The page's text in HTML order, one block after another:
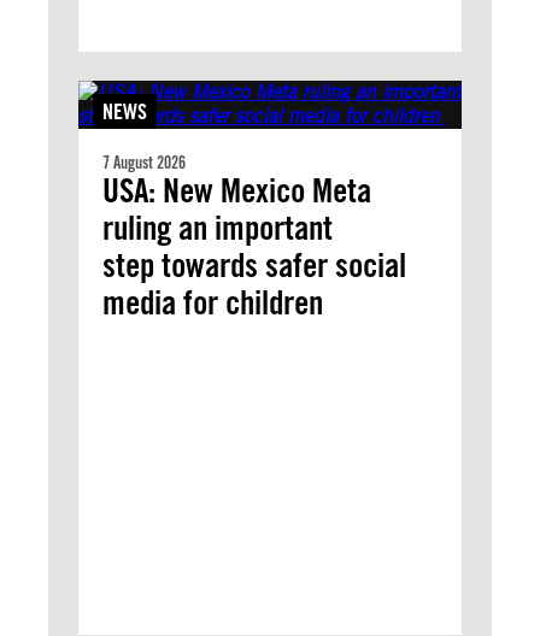
NEWS
7 August 2026
USA: New Mexico Meta
ruling an important
step towards safer social
media for children